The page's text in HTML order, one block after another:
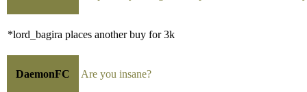
*lord_bagira places another buy for 3k
DaemonFC Are you insane?